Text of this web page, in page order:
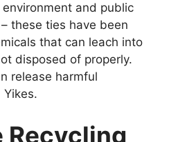
and public
these ties have been
that can leach into
disposed of properly.
release harmful
Yikes.
Recycling